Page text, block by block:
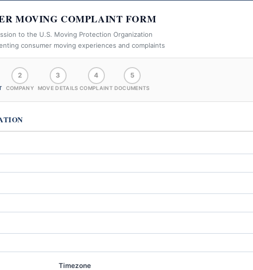
MOVING COMPLAINT FORM
to the U.S. Moving Protection Organization
consumer moving experiences and complaints
2
COMPANY
3
MOVE DETAILS
4
COMPLAINT
5
DOCUMENTS
Timezone